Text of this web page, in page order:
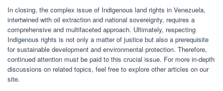
In closing, the complex issue of Indigenous land rights in Venezuela,
intertwined with oil extraction and national sovereignty, requires a
comprehensive and multifaceted approach. Ultimately, respecting
Indigenous rights is not only a matter of justice but also a prerequisite
for sustainable development and environmental protection. Therefore,
continued attention must be paid to this crucial issue. For more in-depth
discussions on related topics, feel free to explore other articles on our
site.